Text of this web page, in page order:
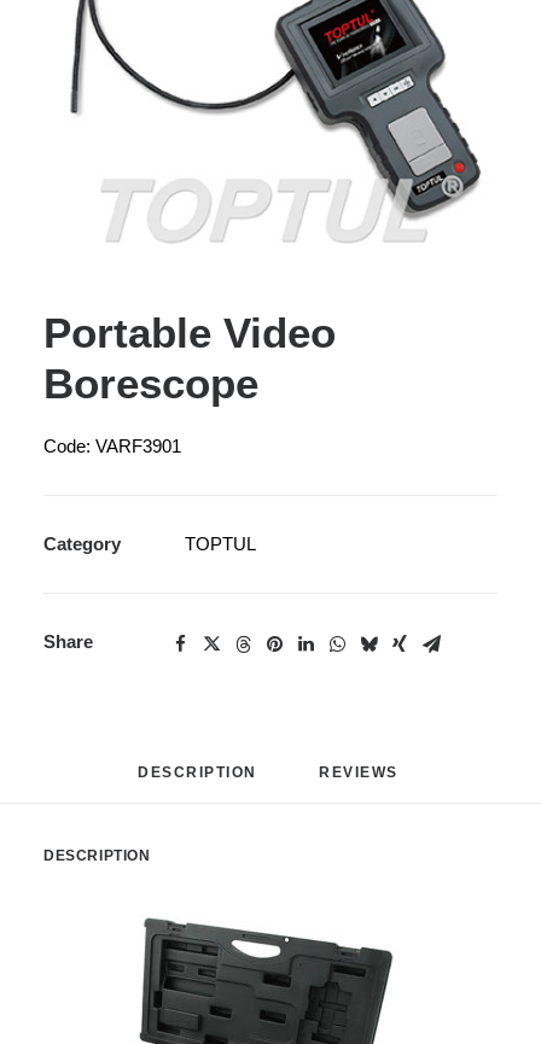
Portable Video
Borescope
Code: VARF3901
Category TOPTUL
Share
DESCRIPTION REVIEWS
DESCRIPTION